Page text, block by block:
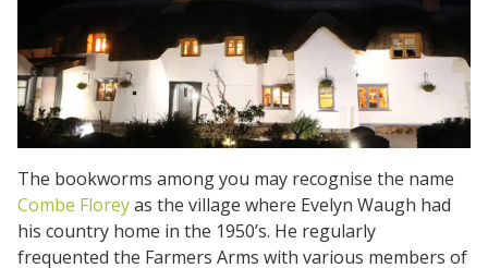
The bookworms among you may recognise the name
Combe Floreyas the village where Evelyn Waugh had
his country home in the 1950’s. He regularly
frequented the Farmers Arms with various members of